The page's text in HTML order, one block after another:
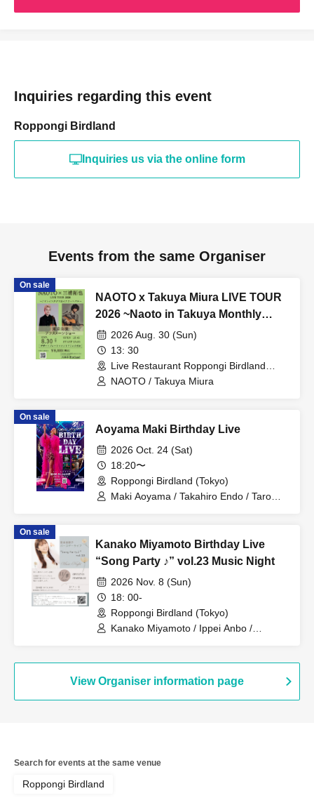
Inquiries regarding this event
Roppongi Birdland
Inquiries us via the online form
Events from the same Organiser
On sale
NAOTO x Takuya Miura LIVE TOUR
2026 ~Naoto in Takuya Monthly
Carnival~ Tokyo Afternoon Show
2026 Aug. 30 (Sun)
13: 30
Live Restaurant Roppongi Birdland
(Tokyo)
NAOTO / Takuya Miura
On sale
Aoyama Maki Birthday Live
2026 Oct. 24 (Sat)
18:20〜
Roppongi Birdland (Tokyo)
Maki Aoyama / Takahiro Endo / Taro
On sale
Kanako Miyamoto Birthday Live
“Song Party ♪” vol.23 Music Night
2026 Nov. 8 (Sun)
18: 00-
Roppongi Birdland (Tokyo)
Kanako Miyamoto / Ippei Anbo /
View Organiser information page
Search for events at the same venue
Roppongi Birdland